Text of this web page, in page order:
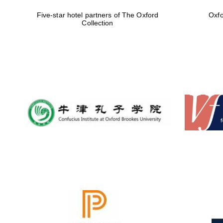
Five-star hotel partners of The Oxford
Collection